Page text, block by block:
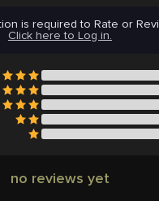
is required to Rate or
Click here to Log in.
no reviews yet